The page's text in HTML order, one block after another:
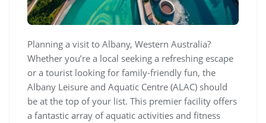
Planning a visit to Albany, Western Australia?
Whether you’re a local seeking a refreshing escape
or a tourist looking for family-friendly fun, the
Albany Leisure and Aquatic Centre (ALAC) should
be at the top of your list. This premier facility offers
a fantastic array of aquatic activities and fitness